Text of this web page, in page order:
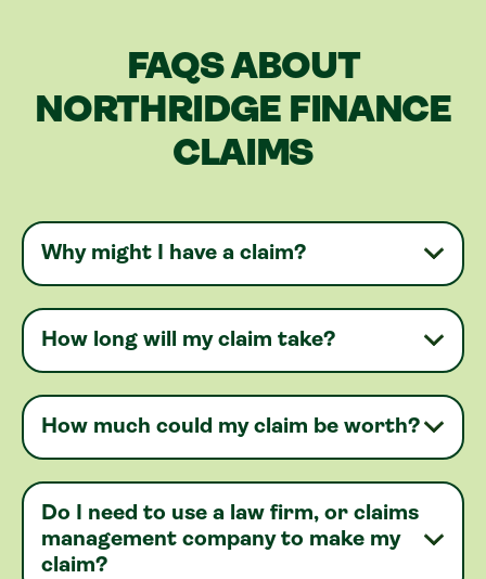
FAQS ABOUT
NORTHRIDGE FINANCE
CLAIMS
Why might I have a claim?
How long will my claim take?
How much could my claim be worth?
Do I need to use a law firm, or claims
management company to make my
claim?